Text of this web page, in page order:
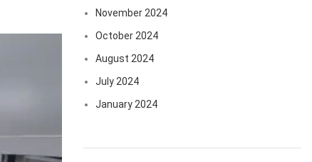
November 2024
October 2024
August 2024
July 2024
January 2024